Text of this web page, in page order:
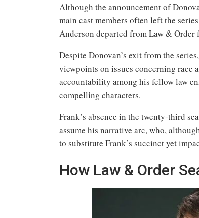
Although the announcement of
main cast members often left the
Anderson departed from Law &
Despite Donovan’s exit from the
viewpoints on issues concerning race
accountability among his fellow law
compelling characters.
Frank’s absence in the twenty-third
assume his narrative arc, who,
to substitute Frank’s succinct yet
How Law & Order